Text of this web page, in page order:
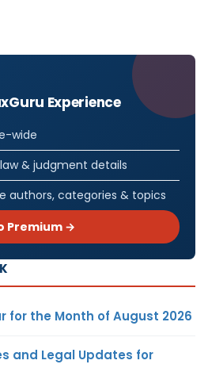
Experience
wide
& judgment details
authors, categories & topics
Premium →
for the Month of August 2026
and Legal Updates for